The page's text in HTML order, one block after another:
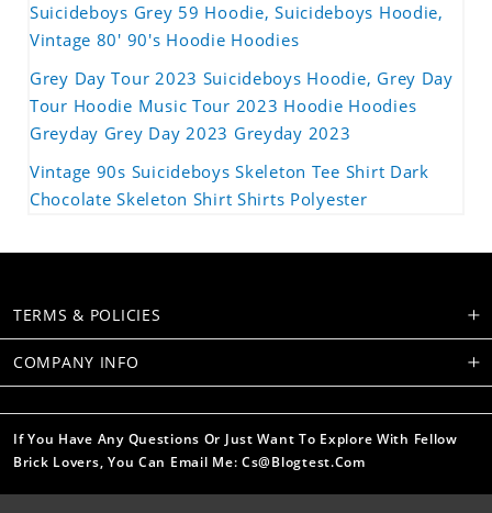
Suicideboys Grey 59 Hoodie, Suicideboys Hoodie,
Vintage 80' 90's Hoodie Hoodies
Grey Day Tour 2023 Suicideboys Hoodie, Grey Day
Tour Hoodie Music Tour 2023 Hoodie Hoodies
Greyday Grey Day 2023 Greyday 2023
Vintage 90s Suicideboys Skeleton Tee Shirt Dark
Chocolate Skeleton Shirt Shirts Polyester
TERMS & POLICIES
COMPANY INFO
If You Have Any Questions Or Just Want To Explore With Fellow
Brick Lovers, You Can Email Me: Cs@blogtest.com